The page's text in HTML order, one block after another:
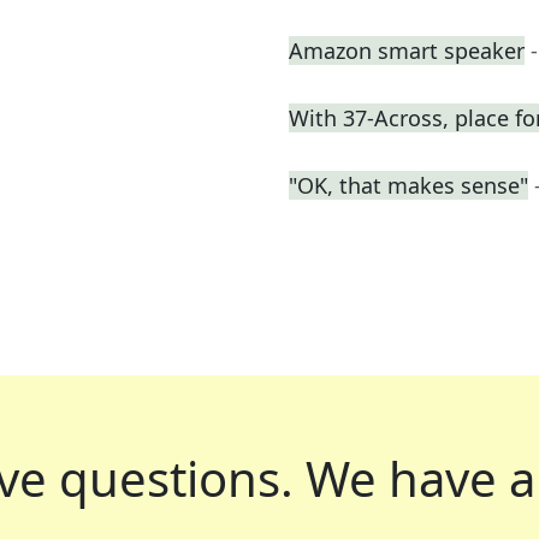
Amazon smart speaker
With 37-Across, place
"OK, that makes sense"
questions. We have